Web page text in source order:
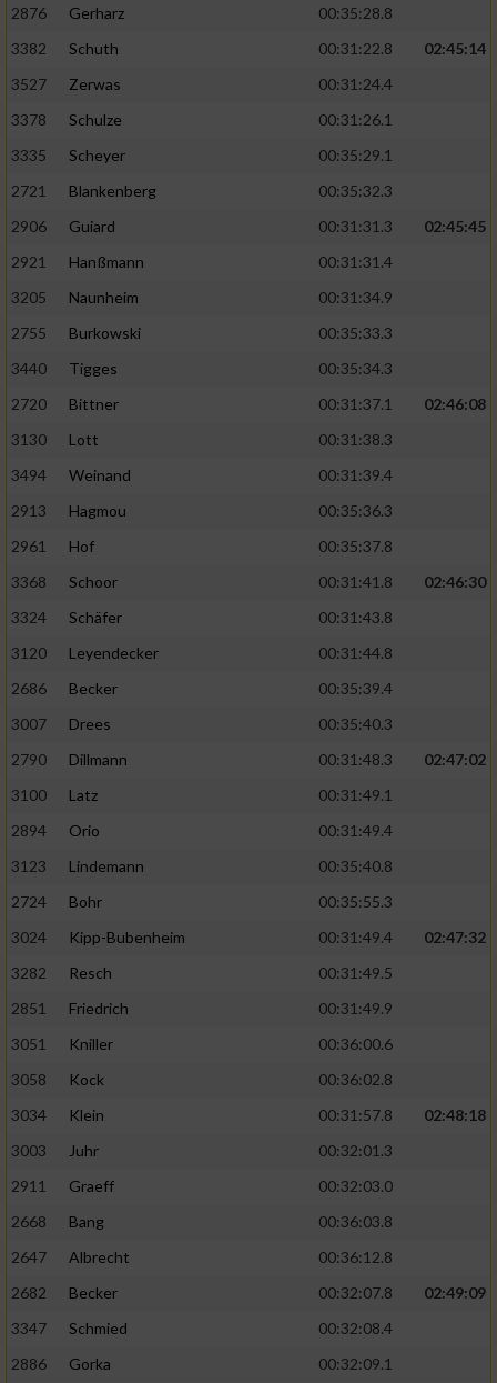
2876
Gerharz
00:35:28.8
3382
Schuth 00:31:22.8
02:45:14
3527
Zerwas
00:31:24.4
3378
Schulze
00:31:26.1
3335
Scheyer
00:35:29.1
2721
Blankenberg
00:35:32.3
2906
Guiard 00:31:31.3
02:45:45
2921
Hanßmann
00:31:31.4
3205
Naunheim
00:31:34.9
2755
Burkowski
00:35:33.3
3440
Tigges
00:35:34.3
2720
Bittner 00:31:37.1
02:46:08
3130
Lott
00:31:38.3
3494
Weinand
00:31:39.4
2913
Hagmou
00:35:36.3
2961
Hof
00:35:37.8
3368
Schoor 00:31:41.8
02:46:30
3324
Schäfer
00:31:43.8
3120
Leyendecker
00:31:44.8
2686
Becker
00:35:39.4
3007
Drees
00:35:40.3
2790
Dillmann 00:31:48.3
02:47:02
3100
Latz
00:31:49.1
2894
Orio
00:31:49.4
3123
Lindemann
00:35:40.8
2724
Bohr
00:35:55.3
3024
Kipp-Bubenheim 00:31:49.4
02:47:32
3282
Resch
00:31:49.5
2851
Friedrich
00:31:49.9
3051
Kniller
00:36:00.6
3058
Kock
00:36:02.8
3034
Klein 00:31:57.8
02:48:18
3003
Juhr
00:32:01.3
2911
Graeff
00:32:03.0
2668
Bang
00:36:03.8
2647
Albrecht
00:36:12.8
2682
Becker 00:32:07.8
02:49:09
3347
Schmied
00:32:08.4
2886
Gorka
00:32:09.1